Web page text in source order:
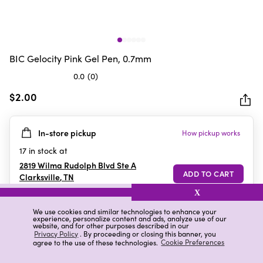
We use cookies and similar technologies to enhance your
experience, personalize content and ads, analyze use of our
website, and for other purposes described in our
Privacy Policy. By proceeding or closing this banner, you
agree to the use of these technologies. Cookie Preferences
X
BIC Gelocity Pink Gel Pen, 0.7mm
0.0 (0)
out
5
stars.
$2.00
In-store pickup How pickup works
17 in stock at
2819 Wilma Rudolph Blvd Ste A
Clarksville,TN
Details Ratings & Reviews